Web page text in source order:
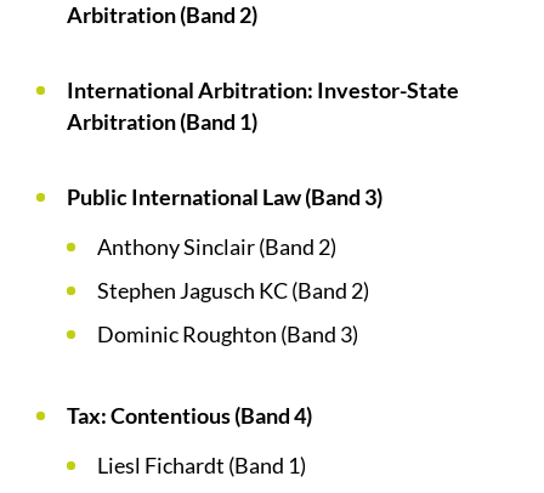
Arbitration (Band 2)
International Arbitration: Investor-State
Arbitration (Band 1)
Public International Law (Band 3)
Anthony Sinclair (Band 2)
Stephen Jagusch KC (Band 2)
Dominic Roughton (Band 3)
Tax: Contentious (Band 4)
Liesl Fichardt (Band 1)